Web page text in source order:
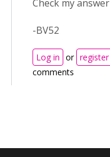
Check my answer
-BV52
Log in or register
comments